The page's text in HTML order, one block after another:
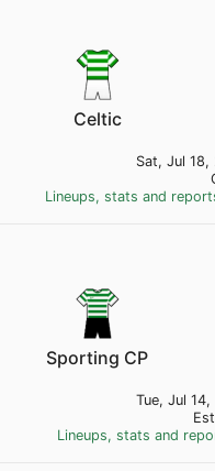
Celtic
Sat, Jul
Lineups, stats and
Sporting CP
Tue, Jul
Lineups, stats and